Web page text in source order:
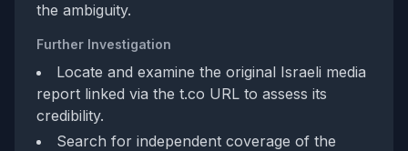
the ambiguity.
Further Investigation
Locate and examine the original Israeli media
report linked via the t.co URL to assess its
credibility.
Search for independent coverage of the